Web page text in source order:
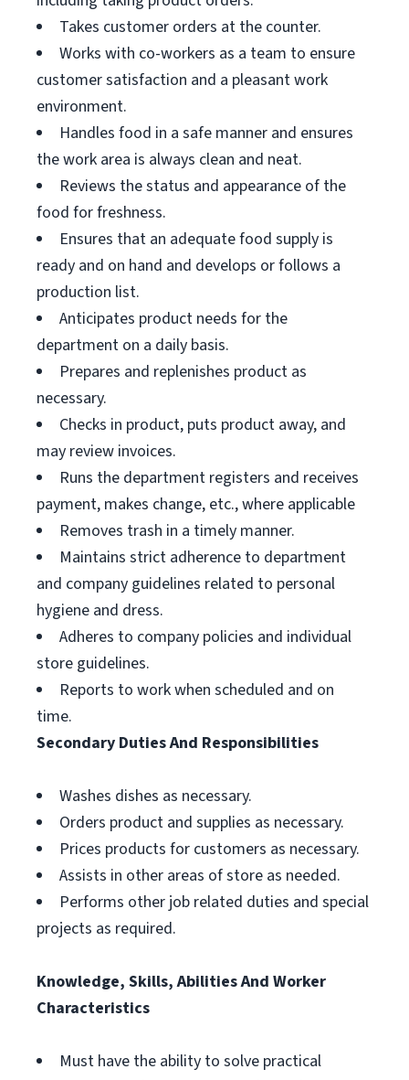
Takes customer orders at the counter.
Works with co-workers as a team to ensure
customer satisfaction and a pleasant work
environment.
Handles food in a safe manner and ensures
the work area is always clean and neat.
Reviews the status and appearance of the
food for freshness.
Ensures that an adequate food supply is
ready and on hand and develops or follows a
production list.
Anticipates product needs for the
department on a daily basis.
Prepares and replenishes product as
necessary.
Checks in product, puts product away, and
may review invoices.
Runs the department registers and receives
payment, makes change, etc., where applicable
Removes trash in a timely manner.
Maintains strict adherence to department
and company guidelines related to personal
hygiene and dress.
Adheres to company policies and individual
store guidelines.
Reports to work when scheduled and on
time.
Secondary Duties And Responsibilities
Washes dishes as necessary.
Orders product and supplies as necessary.
Prices products for customers as necessary.
Assists in other areas of store as needed.
Performs other job related duties and special
projects as required.
Knowledge, Skills, Abilities And Worker
Characteristics
Must have the ability to solve practical